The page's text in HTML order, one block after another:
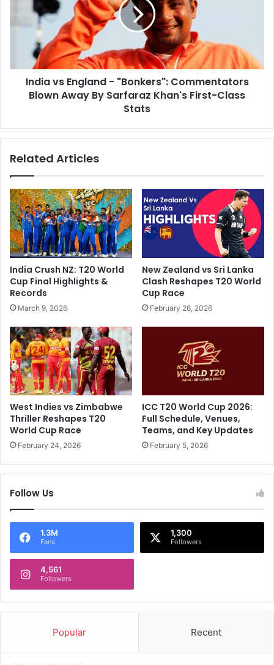
-
y
h
u
g
h
H
i
s
L
i
f
e
n
d
C
a
r
e
r
v
n
"
n
k
e
r
s
"
:
C
m
m
e
n
t
a
t
o
r
s
B
o
n
B
India vs England - "Bonkers": Commentators
Blown Away By Sarfaraz Khan's First-Class
Stats
Related Articles
India Crush NZ: T20 World
Cup Final Highlights &
Records
March 9, 2026
New Zealand vs Sri Lanka
Clash Reshapes T20 World
Cup Race
February 26, 2026
West Indies vs Zimbabwe
Thriller Reshapes T20
World Cup Race
February 24, 2026
ICC T20 World Cup 2026:
Full Schedule, Venues,
Teams, and Key Updates
February 5, 2026
Follow Us
1.3M
Fans
1,300
Followers
4,561
Followers
Popular Recent